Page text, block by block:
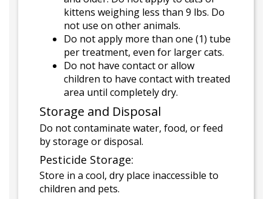
kittens weighing less than 9 lbs. Do
not use on other animals.
Do not apply more than one (1) tube
per treatment, even for larger cats.
Do not have contact or allow
children to have contact with treated
area until completely dry.
Storage and Disposal
Do not contaminate water, food, or feed
by storage or disposal.
Pesticide Storage:
Store in a cool, dry place inaccessible to
children and pets.